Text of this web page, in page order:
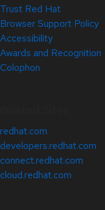
Trust Red Hat
Browser Support Policy
Accessibility
Awards and Recognition
Colophon
redhat.com
developers.redhat.com
connect.redhat.com
cloud.redhat.com